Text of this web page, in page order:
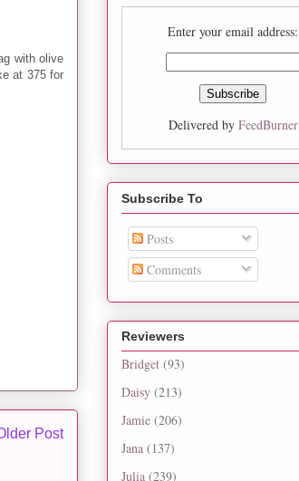
with olive
at 375 for
Post
Enter your email address:
Delivered by FeedBurner
Subscribe To
Posts
Comments
Reviewers
Bridget (93)
Daisy (213)
Jamie (206)
Jana (137)
Julia (239)